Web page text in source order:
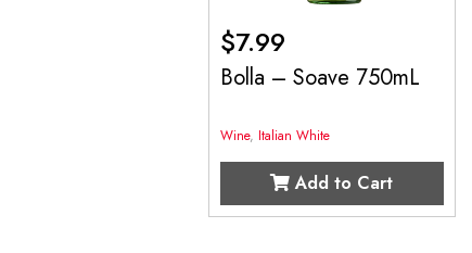
$7.99
Bolla – Soave 750mL
Wine, Italian White
Add to Cart